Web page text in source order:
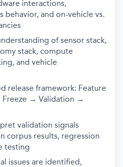
interactions,
behavior, and on-vehicle vs.
of sensor stack,
stack, compute
and vehicle
release framework: Feature
→ Validation →
validation signals
corpus results, regression
testing
issues are identified,